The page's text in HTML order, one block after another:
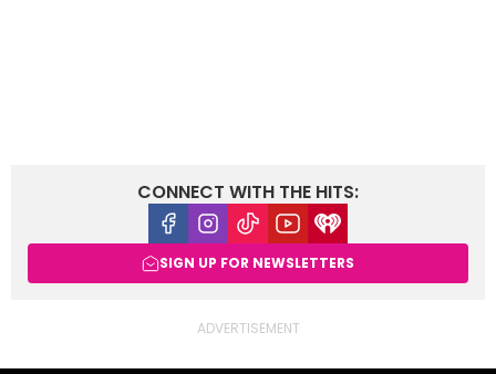
CONNECT WITH THE HITS:
FacebookInstagram
TiktokYoutube
iHeart
SIGN UP FOR NEWSLETTERS